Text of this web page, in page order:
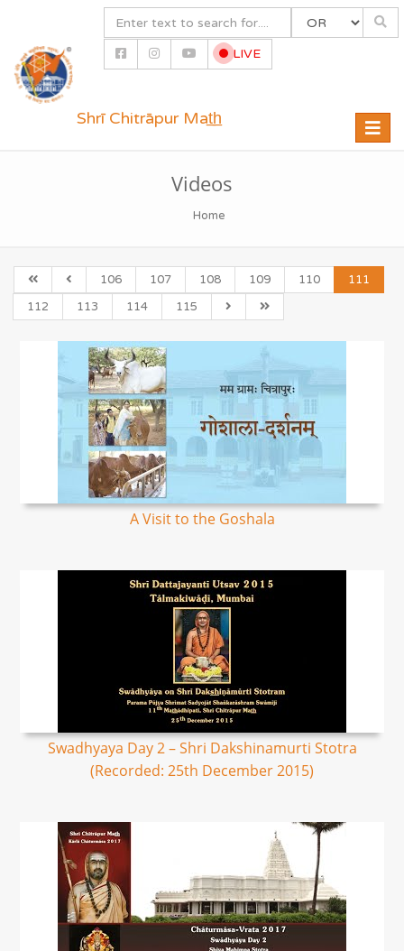
LIVE
Toggle
Shrī Chitrāpur Mat̲h̲
Videos
Home
106 107 108 109 110
111
112
113 114 115
A Visit to the Goshala
Swadhyaya Day 2 – Shri Dakshinamurti Stotra
(Recorded: 25th December 2015)